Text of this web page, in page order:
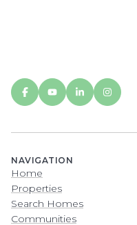
NAVIGATION
Home
Properties
Search Homes
Communities